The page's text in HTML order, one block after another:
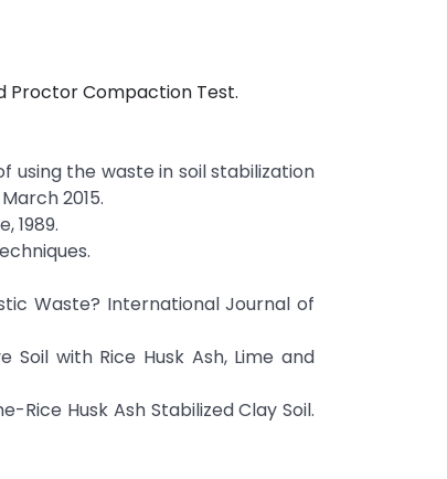
Proctor Compaction Test.
using the waste in soil stabilization
2015.
1989.
Waste? International Journal of
Soil with Rice Husk Ash, Lime and
Rice Husk Ash Stabilized Clay Soil.